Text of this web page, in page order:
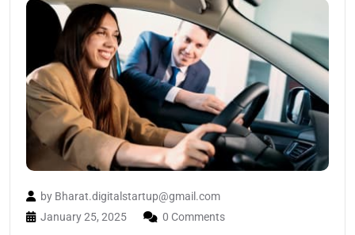
by Bharat.digitalstartup@gmail.com
January 25, 2025
0 Comments